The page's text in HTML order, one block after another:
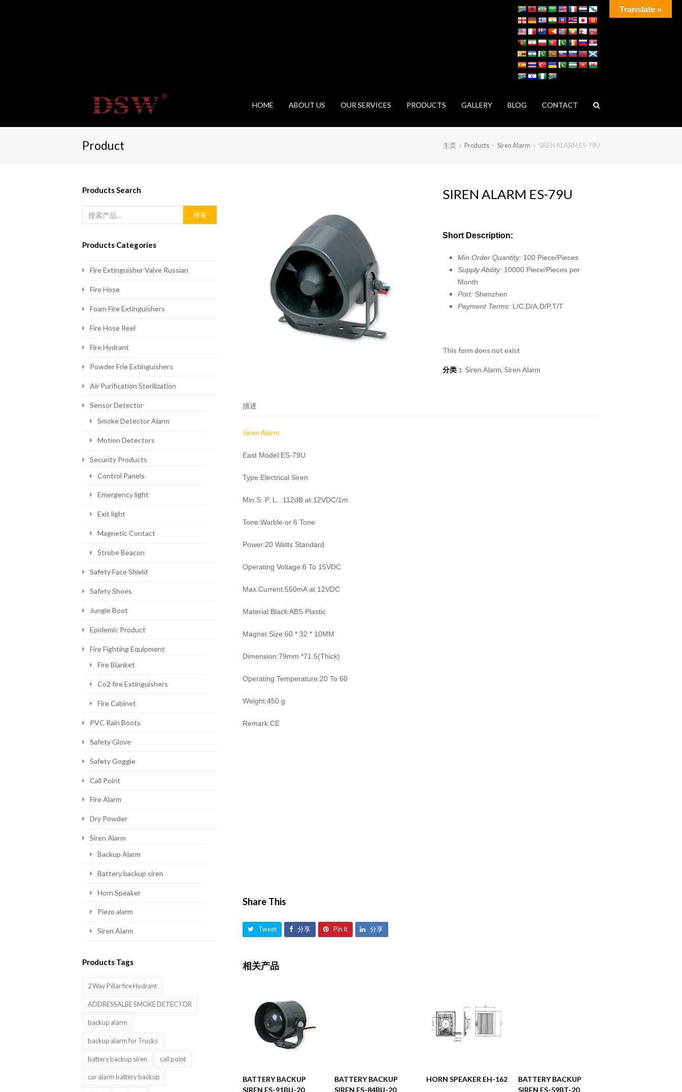
HOME ABOUT US OUR SERVICES PRODUCTS GALLERY BLOG CONTACT
Product 主页 » Products » Siren Alarm » SIREN ALARM ES-79U
SIREN ALARM ES-79U
Short Description:
Min.Order Quantity: 100 Piece/Pieces
Supply Ability: 10000 Piece/Pieces per
Month
Port: Shenzhen
Payment Terms: L/C,D/A,D/P,T/T
This form does not exist
分类： Siren Alarm,Siren Alarm
描述
Siren Alarm
East Model:ES-79U
Type:Electrical Siren
Min.S. P. L. :112dB at 12VDC/1m
Tone:Warble or 6 Tone
Power:20 Watts Standard
Operating Voltage:6 To 15VDC
Max.Current:550mA at 12VDC
Material:Black ABS Plastic
Magnet Size:60 * 32 * 10MM
Dimension:79mm *71.5(Thick)
Operating Temperature:20 To 60
Weight:450 g
Remark:CE
Share This
Tweet 分享 Pin It 分享
相关产品
阅读更多
BATTERY BACKUP
SIREN ES-91BU-20
阅读更多
BATTERY BACKUP
SIREN ES-84BU-20
阅读更多
HORN SPEAKER EH-162 阅读更多
BATTERY BACKUP
SIREN ES-59BT-20
Products Search
搜索
Products Categories
Fire Extinguisher Valve Russian
Fire Hose
Foam Fire Extinguishers
Fire Hose Reel
Fire Hydrant
Powder Frie Extinguishers
Air Purification Sterilization
Sensor Detector
Smoke Detector Alarm
Motion Detectors
Security Products
Control Panels
Emergency light
Exit light
Magnetic Contact
Strobe Beacon
Safety Face Shield
Safety Shoes
Jungle Boot
Epidemic Product
Fire Fighting Equipment
Fire Blanket
Co2 fire Extinguishers
Fire Cabinet
PVC Rain Boots
Safety Glove
Safety Goggle
Call Point
Fire Alarm
Dry Powder
Siren Alarm
Backup Alarm
Battery backup siren
Horn Speaker
Piezo alarm
Siren Alarm
Products Tags
2 Way Pillar fire Hydrant
ADDRESSALBE SMOKE DETECTOR
backup alarm
backup alarm for Trucks
battery backup siren call point
car alarm battery backup
Translate »